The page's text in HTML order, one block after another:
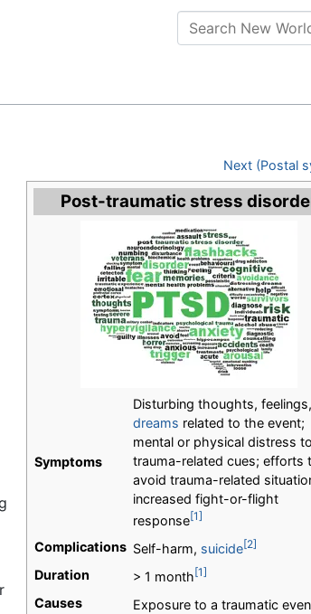
Next (Postal
Post-traumatic stress
Symptoms
Disturbing thoughts,
dreams related to the event;
mental or physical distress to
trauma-related cues; efforts
avoid trauma-related
increased fight-or-flight
response[1]
Complications Self-harm, suicide[2]
Duration > 1 month[1]
Causes Exposure to a traumatic